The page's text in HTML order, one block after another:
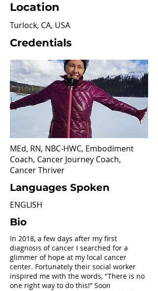
Location
Turlock, CA, USA
Credentials
MEd, RN, NBC-HWC, Embodiment
Coach, Cancer Journey Coach,
Cancer Thriver
Languages Spoken
ENGLISH
Bio
In 2018, a few days after my first
diagnosis of cancer I searched for a
glimmer of hope at my local cancer
center. Fortunately their social worker
inspired me with the words, "There is no
one right way to do this!” Soon